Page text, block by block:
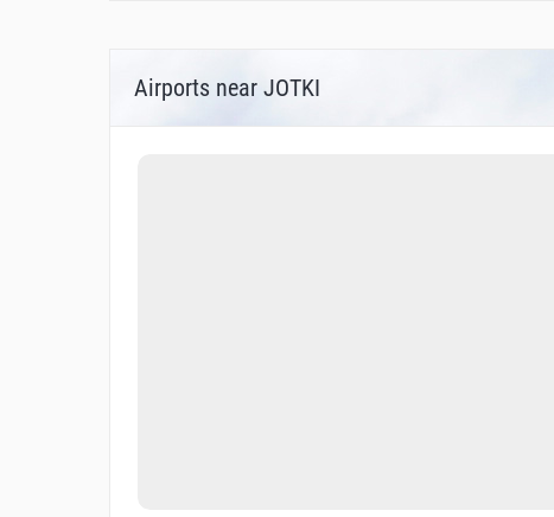
Airports near JOTKI